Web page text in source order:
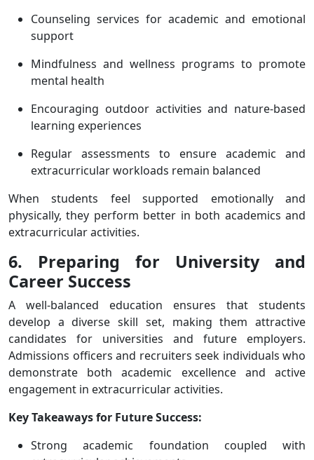
Counseling services for academic and emotional
support
Mindfulness and wellness programs to promote
mental health
Encouraging outdoor activities and nature-based
learning experiences
Regular assessments to ensure academic and
extracurricular workloads remain balanced
When students feel supported emotionally and
physically, they perform better in both academics and
extracurricular activities.
6. Preparing for University and
Career Success
A well-balanced education ensures that students
develop a diverse skill set, making them attractive
candidates for universities and future employers.
Admissions officers and recruiters seek individuals who
demonstrate both academic excellence and active
engagement in extracurricular activities.
Key Takeaways for Future Success:
Strong academic foundation coupled with